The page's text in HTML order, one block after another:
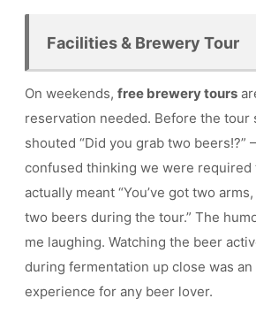
Facilities & Brewery Tour
On weekends, free brewery tours
reservation needed. Before the tour
shouted “Did you grab two beers!?”
confused thinking we were
actually meant “You’ve got two
two beers during the tour.” The
me laughing. Watching the beer
during fermentation up close was
experience for any beer lover.